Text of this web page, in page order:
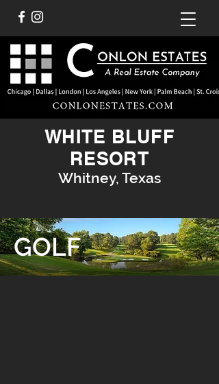
WHITE BLUFF
RESORT
Whitney, Texas
GOLF